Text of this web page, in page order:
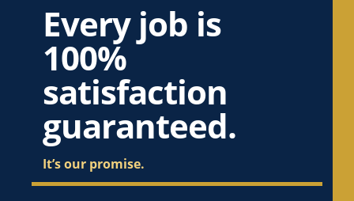
Heights, CA
Electrical Panel Replacement in Coyote, CA
Electrical Panel Replacement in Cupertino, CA
Electrical Panel Replacement in Davis, CA
Electrical Panel Replacement in Dublin, CA
Electrical Panel Replacement in East Palo Alto,
CA
Electrical Panel Replacement in El Dorado
Hills, CA
Every job is
100%
satisfaction
guaranteed.
It’s our promise.